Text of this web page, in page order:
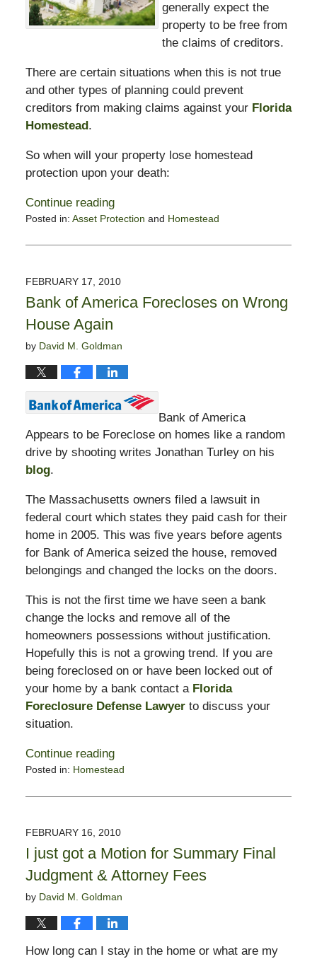
generally expect the
property to be free from
the claims of creditors.
There are certain situations when this is not true
and other types of planning could prevent
creditors from making claims against your Florida
Homestead.
So when will your property lose homestead
protection upon your death:
Continue reading
Posted in: Asset Protection and Homestead
May
10:04
am
FEBRUARY 17, 2010
Bank of America Forecloses on Wrong
House Again
by David M. Goldman
Bank of America
Appears to be Foreclose on homes like a random
drive by shooting writes Jonathan Turley on his
blog.
The Massachusetts owners filed a lawsuit in
federal court which states they paid cash for their
home in 2005. This was five years before agents
for Bank of America seized the house, removed
belongings and changed the locks on the doors.
This is not the first time we have seen a bank
change the locks and remove all of the
homeowners possessions without justification.
Hopefully this is not a growing trend. If you are
being foreclosed on or have been locked out of
your home by a bank contact a Florida
Foreclosure Defense Lawyerto discuss your
situation.
Continue reading
Posted in: Homestead
February
9:45
am
FEBRUARY 16, 2010
I just got a Motion for Summary Final
Judgment & Attorney Fees
by David M. Goldman
How long can I stay in the home or what are my